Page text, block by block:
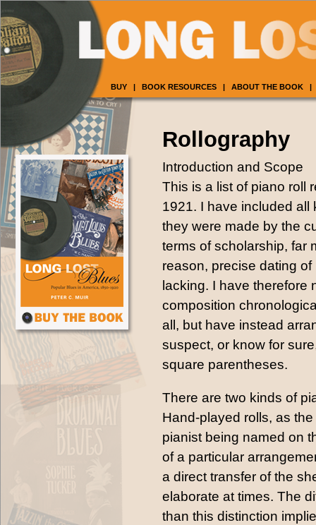
BUY | BOOK RESOURCES | ABOUT THE BOOK |
Rollography
Introduction and Scope
This is a list of piano roll
1921. I have included all
they were made by the
terms of scholarship, far
reason, precise dating
lacking. I have therefore
composition
all, but have instead
suspect, or know for
square parentheses.
There are two kinds of
Hand-played rolls, as
pianist being named on
of a particular
a direct transfer of the
elaborate at times. The
than this distinction